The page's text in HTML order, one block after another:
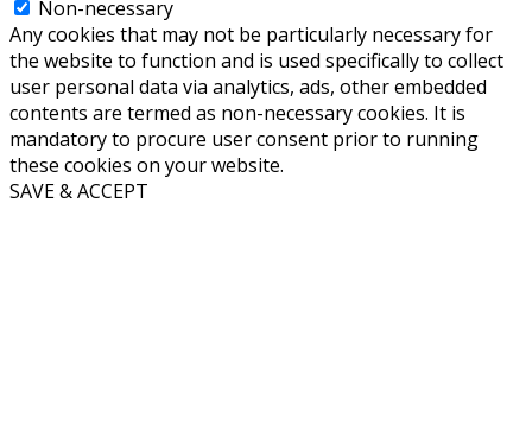
Non-necessary
Any cookies that may not be particularly necessary for
the website to function and is used specifically to collect
user personal data via analytics, ads, other embedded
contents are termed as non-necessary cookies. It is
mandatory to procure user consent prior to running
these cookies on your website.
SAVE & ACCEPT